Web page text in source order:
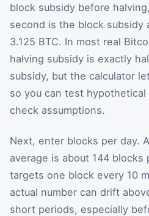
block subsidy before
second is the block subsidy
3.125 BTC. In most real
halving subsidy is exactly
subsidy, but the calculator
so you can test
check assumptions.
Next, enter blocks per day.
average is about 144 blocks
targets one block every 10
actual number can drift
short periods, especially